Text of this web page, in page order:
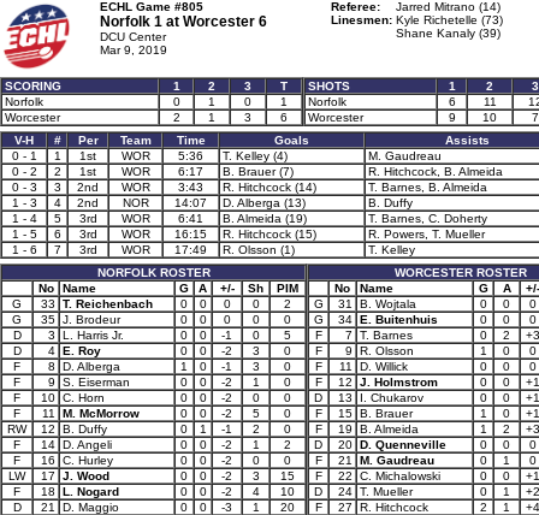
ECHL Game #805
Norfolk 1 at Worcester 6
DCU Center
Mar 9, 2019
Referee:
Jarred Mitrano (14)
Linesmen: Kyle Richetelle (73)
Shane Kanaly (39)
SCORING 1 2 3
T
Norfolk
0 1 0
1
Worcester
2 1 3 6
SHOTS 1 2
3
Norfolk
6 11
Worcester
9 10
7
V-H
# Per Team Time Goals
Assists
0 - 1
1 1st WOR 5:36 T. Kelley (4)
M. Gaudreau
0 - 2
2 1st WOR 6:17 B. Brauer (7)
R. Hitchcock, B. Almeida
0 - 3
3 2nd WOR 3:43 R. Hitchcock (14)
T. Barnes, B. Almeida
1 - 3
4 2nd NOR 14:07 D. Alberga (13)
B. Duffy
1 - 4
5 3rd WOR 6:41 B. Almeida (19)
T. Barnes, C. Doherty
1 - 5
6 3rd WOR 16:15 R. Hitchcock (15)
R. Powers, T. Mueller
1 - 6
7 3rd WOR 17:49 R. Olsson (1)
T. Kelley
NORFOLK ROSTER
No
Name G A +/- Sh
PIM
G
33 T. Reichenbach 0 0 0 0
2
G
35 J. Brodeur 0 0 0 0
0
D
3 L. Harris Jr. 0 0 -1 0
5
D
4 E. Roy 0 0 -2 3
0
F
8 D. Alberga 1 0 -1 3
0
F
9 S. Eiserman 0 0 -2 1
0
F
10 C. Horn 0 0 -2 0
0
F
11 M. McMorrow 0 0 -2 5
0
RW
12 B. Duffy 0 1 -1 2
0
F
14 D. Angeli 0 0 -2 1
2
F
16 C. Hurley 0 0 -2 0
0
LW
17 J. Wood 0 0 -2 3
15
F
18 L. Nogard 0 0 -2 4
10
D
21 D. Maggio 0 0 -3 1
20
WORCESTER ROSTER
No
Name G A
+/-
G
31 B. Wojtala 0 0
0
G
34 E. Buitenhuis 0 0
0
F
7 T. Barnes 0 2
+3
F
9 R. Olsson 1 0
0
F
11 D. Willick 0 0
0
F
12 J. Holmstrom 0 0
+1
D
13 I. Chukarov 0 0
+1
F
15 B. Brauer 1 0
+1
F
19 B. Almeida 1 2
+3
D
20 D. Quenneville 0 0
0
F
21 M. Gaudreau 0 1
0
F
22 C. Michalowski 0 0
+1
D
24 T. Mueller 0 1
+2
F
27 R. Hitchcock 2 1
+4